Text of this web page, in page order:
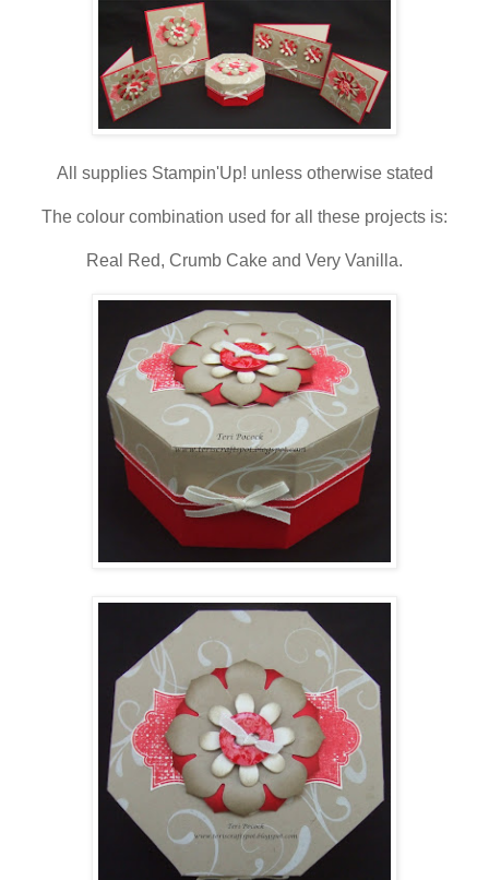
All supplies Stampin'Up! unless otherwise stated
The colour combination used for all these projects is:
Real Red, Crumb Cake and Very Vanilla.